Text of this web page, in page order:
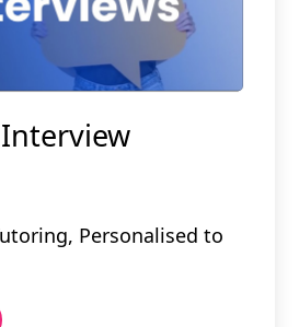
Personalised to